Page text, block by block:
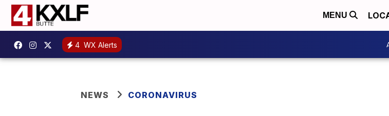
MENU
4 WX Alerts
NEWS CORONAVIRUS